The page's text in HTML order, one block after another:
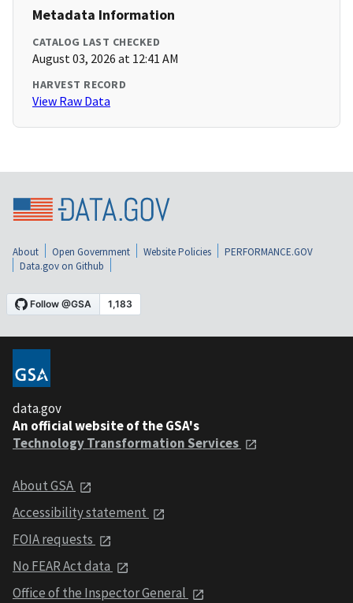
Metadata Information
CATALOG LAST CHECKED
August 03, 2026 at 12:41 AM
HARVEST RECORD
View Raw Data
About Open Government Website Policies
PERFORMANCE.GOV
Data.gov on Github
data.gov
An official website of the GSA's
Technology Transformation Services
About GSA
Accessibility statement
FOIA requests
No FEAR Act data
Office of the Inspector General